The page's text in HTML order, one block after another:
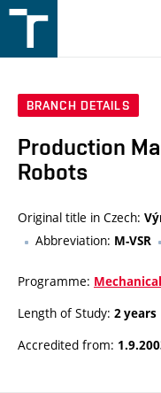
v
BRANCH DETAILS
Production
Robots
Original title in Czech:
Abbreviation: M-VSR
Programme:
Length of Study: 2 years
Accredited from: